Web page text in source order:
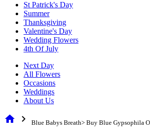
St Patrick's Day
Summer
Thanksgiving
Valentine's Day
Wedding Flowers
4th Of July
Next Day
All Flowers
Occasions
Weddings
About Us
home chevron_right Blue Babys Breath> Buy Blue Gypsophila